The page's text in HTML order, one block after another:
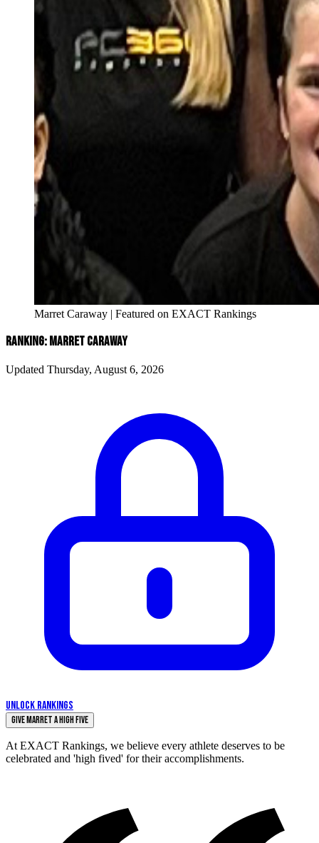
Marret Caraway | Featured on EXACT Rankings
RANKING: MARRET CARAWAY
Updated Thursday, August 6, 2026
UNLOCK RANKINGS
Give Marret a High Five
At EXACT Rankings, we believe every athlete deserves to be
celebrated and 'high fived' for their accomplishments.